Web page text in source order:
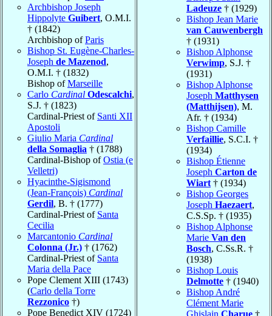
Archbishop Joseph
Hippolyte Guibert, O.M.I.
† (1842)
Archbishop ofParis
Bishop St. Eugène-Charles-
Joseph de Mazenod,
O.M.I. † (1832)
Bishop ofMarseille
Carlo Cardinal Odescalchi,
S.J. † (1823)
Cardinal-Priest of Santi XII
Apostoli
Giulio Maria Cardinal
della Somaglia † (1788)
Cardinal-Bishop ofOstia (e
Velletri)
Hyacinthe-Sigismond
(Jean-François) Cardinal
Gerdil, B. † (1777)
Cardinal-Priest of Santa
Cecilia
Marcantonio Cardinal
Colonna (Jr.) † (1762)
Cardinal-Priest of Santa
Maria della Pace
Pope Clement XIII (1743)
(Carlo della Torre
Rezzonico †)
Pope Benedict XIV (1724)
Ladeuze † (1929)
Bishop Jean Marie
van Cauwenbergh
† (1931)
Bishop Alphonse
Verwimp, S.J. †
(1931)
Bishop Alphonse
Joseph Matthysen
(Matthijsen), M.
Afr. † (1934)
Bishop Camille
Verfaillie, S.C.I. †
(1934)
Bishop Étienne
Joseph Carton de
Wiart † (1934)
Bishop Georges
Joseph Haezaert,
C.S.Sp. † (1935)
Bishop Alphonse
Marie Van den
Bosch, C.Ss.R. †
(1938)
Bishop Louis
Delmotte † (1940)
Bishop André
Clément Marie